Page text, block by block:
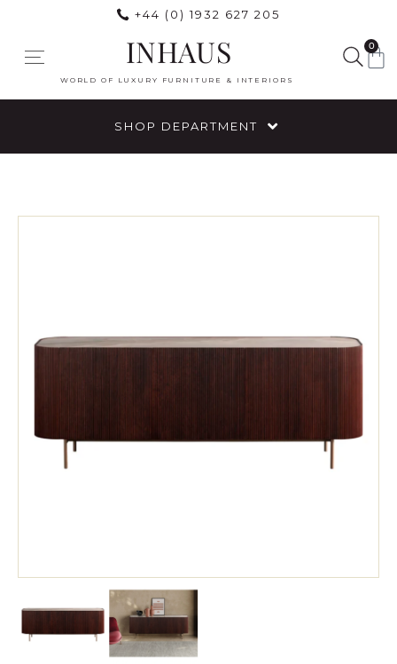
+44 (0) 1932 627 205
INHAUS
WORLD OF LUXURY FURNITURE & INTERIORS
0
SHOP DEPARTMENT